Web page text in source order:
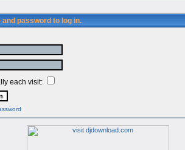
password to log in.
each visit: